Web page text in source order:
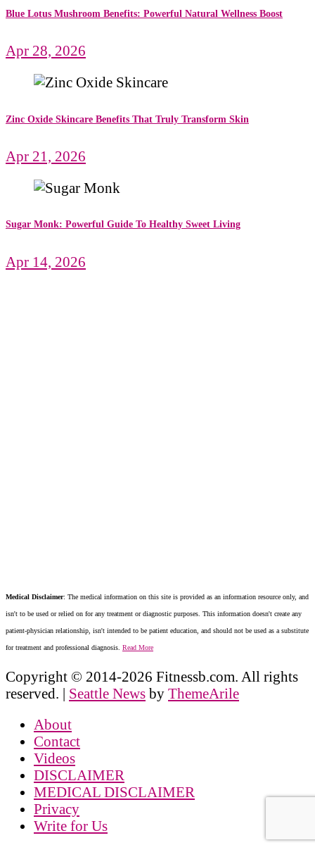
Blue Lotus Mushroom Benefits: Powerful Natural Wellness Boost
Apr 28, 2026
Zinc Oxide Skincare Benefits That Truly Transform Skin
Apr 21, 2026
Sugar Monk: Powerful Guide To Healthy Sweet Living
Apr 14, 2026
Medical Disclaimer: The medical information on this site is provided as an information resource only, and
isn't to be used or relied on for any treatment or diagnostic purposes. This information doesn't create any
patient-physician relationship, isn't intended to be patient education, and should not be used as a substitute
for treatment and professional diagnosis. Read More
Copyright © 2014-2026 Fitnessb.com. All rights
reserved. | Seattle News by ThemeArile
About
Contact
Videos
DISCLAIMER
MEDICAL DISCLAIMER
Privacy
Write for Us